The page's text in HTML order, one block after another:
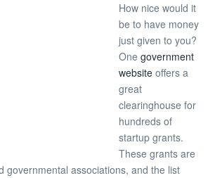
How nice would it
be to have money
just given to you?
One government
website offers a
great
clearinghouse for
hundreds of
startup grants.
These grants are
governmental associations, and the list